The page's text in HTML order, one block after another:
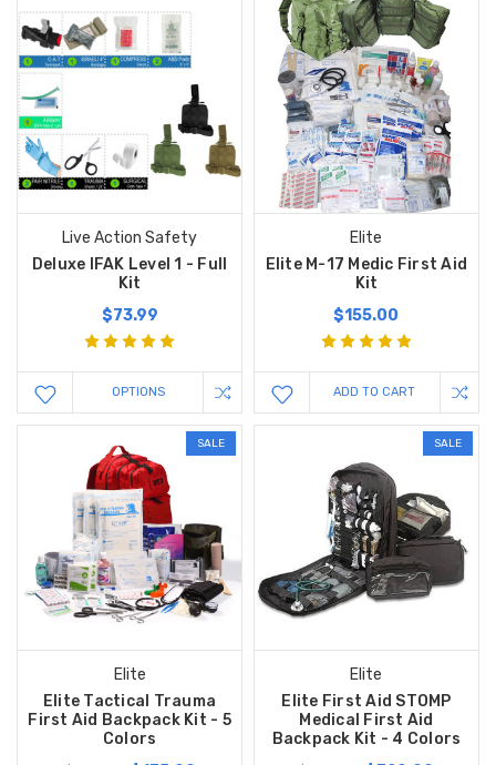
Live Action Safety
Deluxe IFAK Level 1 - Full
Kit
$73.99
OPTIONS
Elite
Elite M-17 Medic First Aid
Kit
$155.00
ADD TO CART
SALE
Elite
Elite Tactical Trauma
First Aid Backpack Kit - 5
Colors
SALE
Elite
Elite First Aid STOMP
Medical First Aid
Backpack Kit - 4 Colors